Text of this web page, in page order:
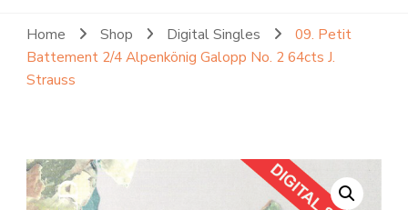
No products in the cart.
Home Shop Digital Singles
09. Petit
Battement 2/4 Alpenkönig Galopp No. 2 64cts J.
Strauss